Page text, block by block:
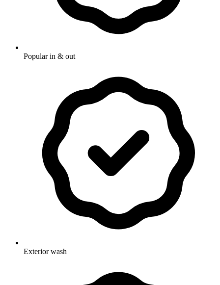
Popular in & out
Exterior wash